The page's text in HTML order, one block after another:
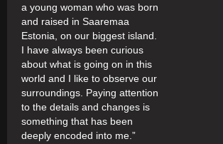
a young woman who was born
and raised in Saaremaa
Estonia, on our biggest island.
I have always been curious
about what is going on in this
world and I like to observe our
surroundings. Paying attention
to the details and changes is
something that has been
deeply encoded into me.”